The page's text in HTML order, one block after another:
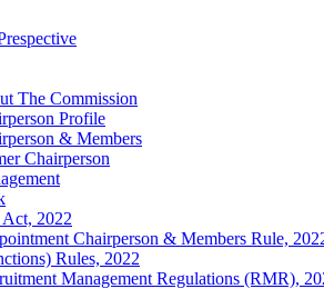
The Commission
Profile
& Members
Chairperson
2022
Chairperson & Members Rule,
Rules, 2022
Management Regulations (RMR),